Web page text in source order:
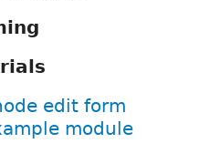
edit form
module